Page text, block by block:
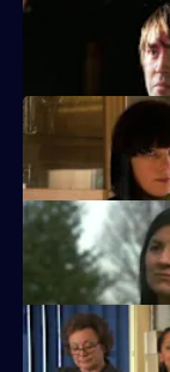
Michelle reveals a
Julia secretly enters
Eva tells Jimmi she
Julia receives an